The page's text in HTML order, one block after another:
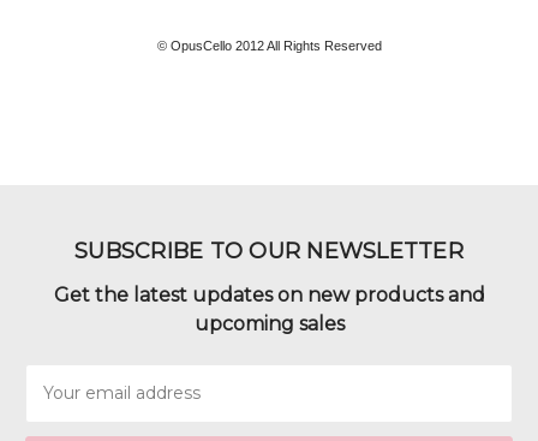
© OpusCello 2012 All Rights Reserved
SUBSCRIBE TO OUR NEWSLETTER
Get the latest updates on new products and
upcoming sales
Address